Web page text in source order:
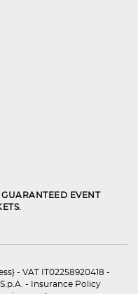
EVENT
- VAT IT02258920418 -
- Insurance Policy